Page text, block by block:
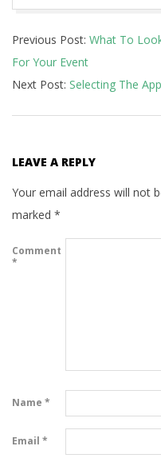
06-
26
Previous Post: What To
For Your Event
Next Post: Selecting The
LEAVE A REPLY
Your email address will not
marked *
Comment
*
Name *
Email *